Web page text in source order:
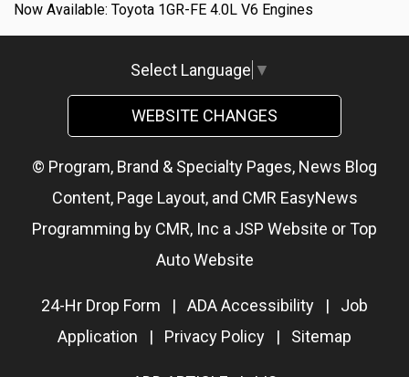
Now Available: Toyota 1GR-FE 4.0L V6 Engines
Select Language ▼
WEBSITE CHANGES
© Program, Brand & Specialty Pages, News Blog
Content, Page Layout, and CMR EasyNews
Programming by CMR, Inc a JSP Website orTop
Auto Website
24-Hr Drop Form | ADA Accessibility | Job
Application | Privacy Policy | Sitemap